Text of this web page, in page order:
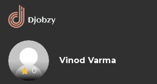
0
Vinod Varma